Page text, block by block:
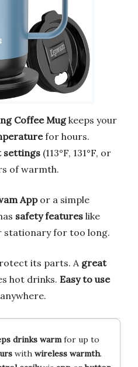
Coffee Mugkeeps your
for hours.
settings (113°F, 131°F, or
of warmth.
Appor a simple
safety features like
stationary for too long.
its parts. A great
hot drinks. Easy to use
drinks warmfor up to
with wireless warmth.